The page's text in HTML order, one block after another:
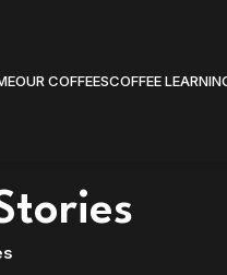
OUR COFFEESCOFFEE